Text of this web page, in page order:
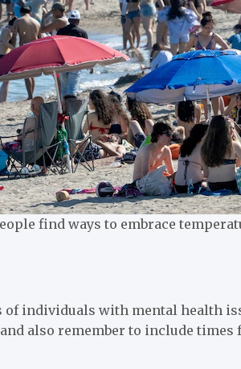
find ways to embrace
of individuals with mental health
also remember to include